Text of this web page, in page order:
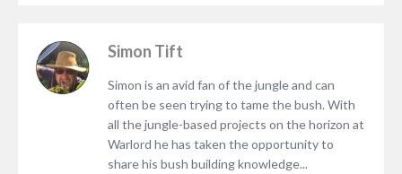
Simon Tift
Simon is an avid fan of the jungle and can
often be seen trying to tame the bush. With
all the jungle-based projects on the horizon at
Warlord he has taken the opportunity to
share his bush building knowledge...